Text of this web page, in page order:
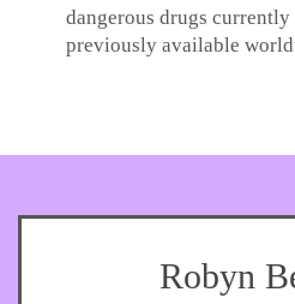
dangerous drugs
previously available
Robyn